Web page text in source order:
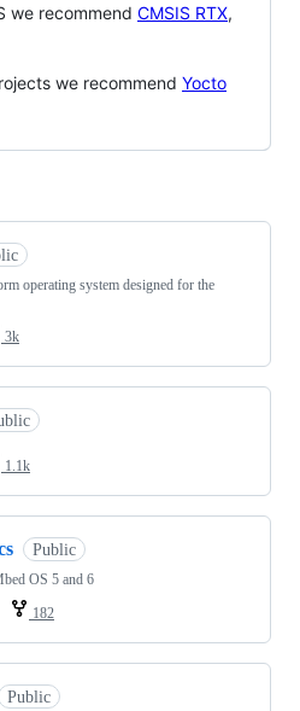
we recommend CMSIS RTX,
we recommend Yocto
operating system designed for the
3k
1.1k
Public
OS 5 and 6
182
Public